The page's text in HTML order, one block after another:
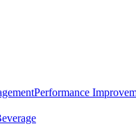
Performance